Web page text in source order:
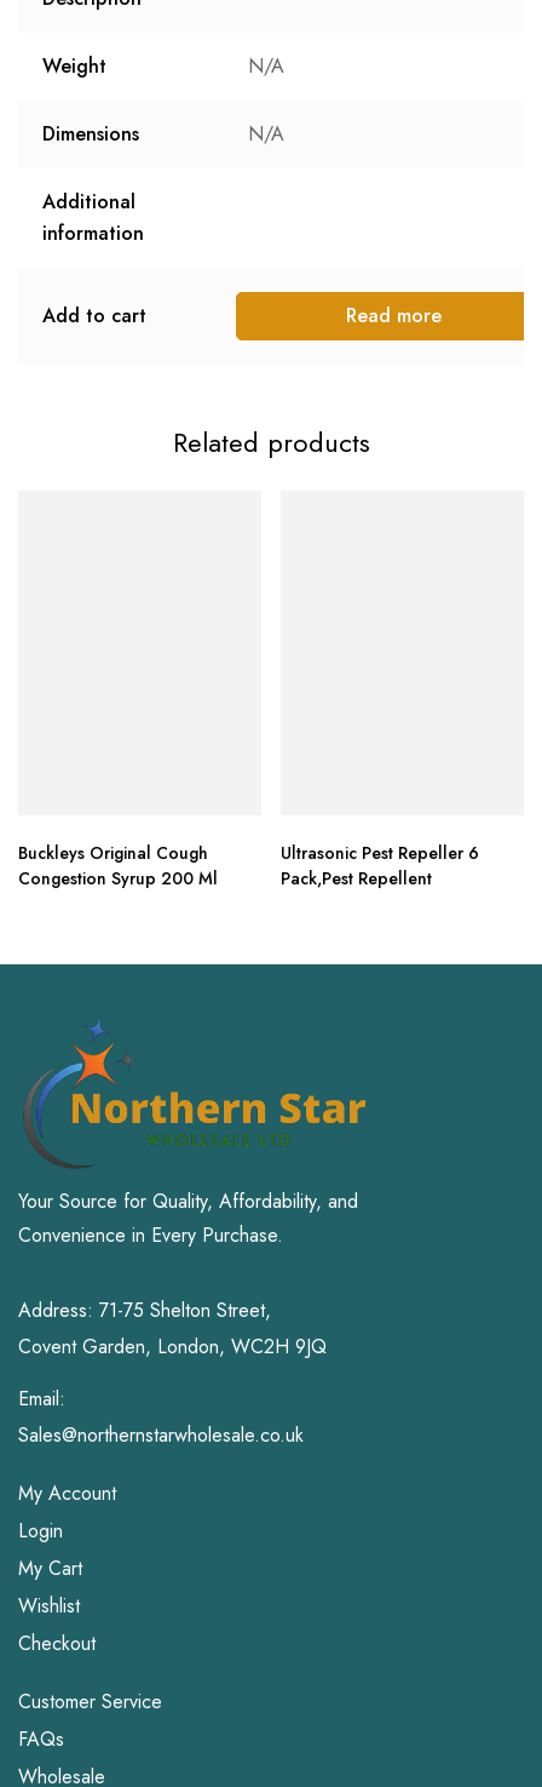
Weight N/A
Dimensions N/A
Additional
information
Add to cart Read more
Related products
Buckleys Original Cough
Congestion Syrup 200 Ml
Ultrasonic Pest Repeller 6
Pack,Pest Repellent
Your Source for Quality, Affordability, and
Convenience in Every Purchase.
Address: 71-75 Shelton Street,
Covent Garden, London, WC2H 9JQ
Email:
Sales@northernstarwholesale.co.uk
My Account
Login
My Cart
Wishlist
Checkout
Customer Service
FAQs
Wholesale